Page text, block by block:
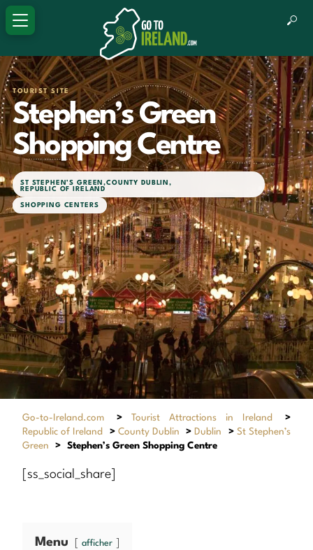
TOURIST SITE
Stephen’s Green
Shopping Centre
ST STEPHEN’S GREEN,COUNTY DUBLIN,
REPUBLIC OF IRELAND
SHOPPING CENTERS
Go-to-Ireland.com > Tourist Attractions in Ireland
>
Republic of Ireland
> County Dublin > Dublin > St Stephen’s
Green
> Stephen’s Green Shopping Centre
[ss_social_share]
Menu afficher